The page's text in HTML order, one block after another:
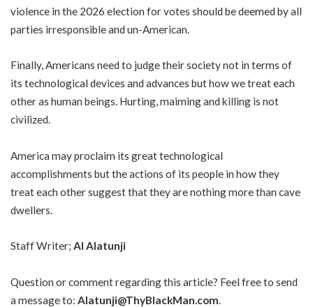
violence in the 2026 election for votes should be deemed by all
parties irresponsible and un-American.
Finally, Americans need to judge their society not in terms of
its technological devices and advances but how we treat each
other as human beings. Hurting, maiming and killing is not
civilized.
America may proclaim its great technological
accomplishments but the actions of its people in how they
treat each other suggest that they are nothing more than cave
dwellers.
Staff Writer; Al Alatunji
Question or comment regarding this article? Feel free to send
a message to: Alatunji@ThyBlackMan.com.